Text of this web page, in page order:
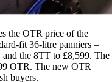
the OTR price of the
fit 36-litre panniers –
the 8TT to £8,599. The
OTR. The new OTR
buyers.